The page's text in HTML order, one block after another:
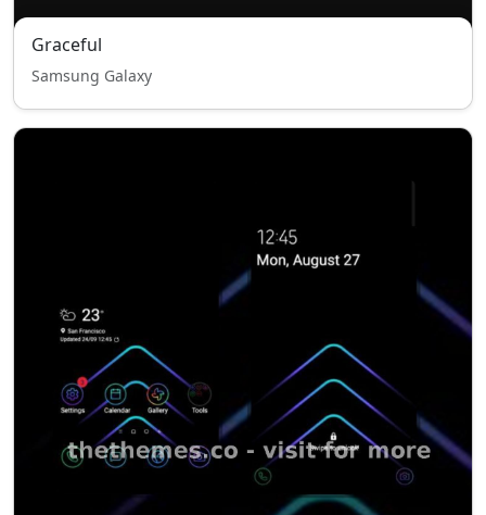
Graceful
Samsung Galaxy